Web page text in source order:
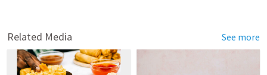
Related Media See more